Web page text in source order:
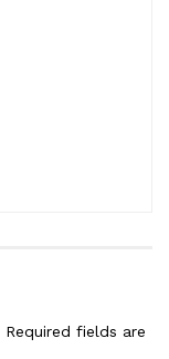
Required fields are